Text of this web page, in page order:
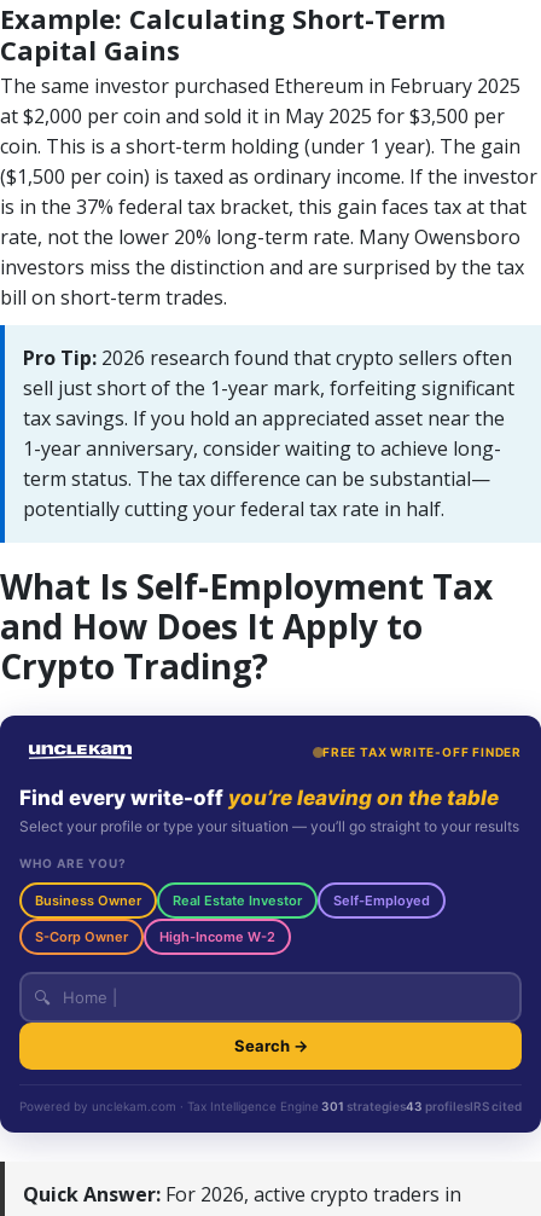
Example: Calculating Short-Term
Capital Gains
The same investor purchased Ethereum in February 2025
at $2,000 per coin and sold it in May 2025 for $3,500 per
coin. This is a short-term holding (under 1 year). The gain
($1,500 per coin) is taxed as ordinary income. If the investor
is in the 37% federal tax bracket, this gain faces tax at that
rate, not the lower 20% long-term rate. Many Owensboro
investors miss the distinction and are surprised by the tax
bill on short-term trades.
Pro Tip: 2026 research found that crypto sellers often
sell just short of the 1-year mark, forfeiting significant
tax savings. If you hold an appreciated asset near the
1-year anniversary, consider waiting to achieve long-
term status. The tax difference can be substantial—
potentially cutting your federal tax rate in half.
What Is Self-Employment Tax
and How Does It Apply to
Crypto Trading?
FREE TAX WRITE-OFF FINDER
Find every write-off you’re leaving on the table
Select your profile or type your situation — you’ll go straight to your results
WHO ARE YOU?
Business Owner Real Estate Investor Self-Employed
S-Corp Owner High-Income W-2
🔍
Search →
Powered by unclekam.com · Tax Intelligence Engine 301 strategies43 profilesIRS cited
Quick Answer: For 2026, active crypto traders in